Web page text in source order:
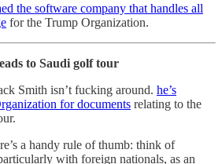
the software company that handles all
for the Trump Organization.
to Saudi golf tour
Smith isn’t fucking around. he’s
for documents relating to the
a handy rule of thumb: think of
with foreign nationals, as an